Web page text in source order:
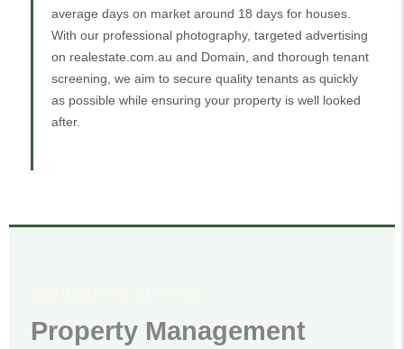
average days on market around 18 days for houses.
With our professional photography, targeted advertising
on realestate.com.au and Domain, and thorough tenant
screening, we aim to secure quality tenants as quickly
as possible while ensuring your property is well looked
after.
Property Management